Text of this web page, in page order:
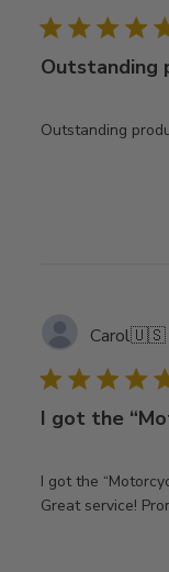
Outstanding
Outstanding
Carol🇺🇸
I got the
I got the
Great service!